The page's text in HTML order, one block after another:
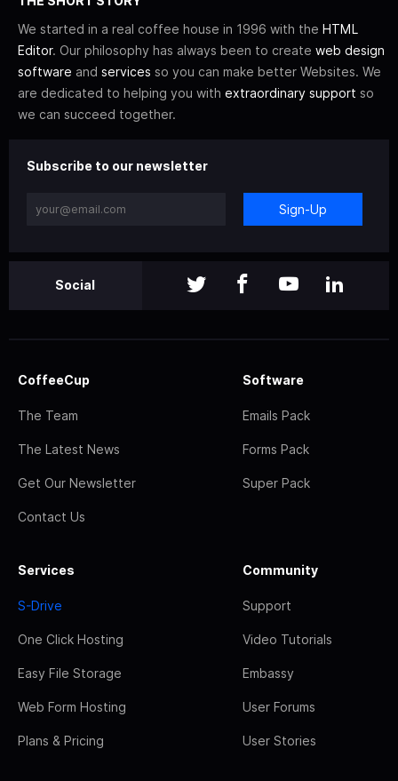
We started in a real coffee house in 1996 with the HTML
Editor. Our philosophy has always been to create web design
software and services so you can make better Websites. We
are dedicated to helping you with extraordinary support so
we can succeed together.
Subscribe to our newsletter
Sign-Up
Social
CoffeeCup
The Team
The Latest News
Get Our Newsletter
Contact Us
Software
Emails Pack
Forms Pack
Super Pack
Services
S-Drive
One Click Hosting
Easy File Storage
Web Form Hosting
Plans & Pricing
Community
Support
Video Tutorials
Embassy
User Forums
User Stories